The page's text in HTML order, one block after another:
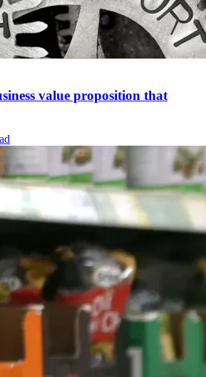
value proposition that